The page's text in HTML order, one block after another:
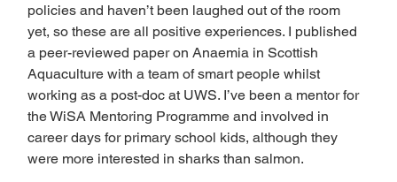
policies and haven’t been laughed out of the room
yet, so these are all positive experiences. I published
a peer-reviewed paper on Anaemia in Scottish
Aquaculture with a team of smart people whilst
working as a post-doc at UWS. I’ve been a mentor for
the WiSA Mentoring Programme and involved in
career days for primary school kids, although they
were more interested in sharks than salmon.